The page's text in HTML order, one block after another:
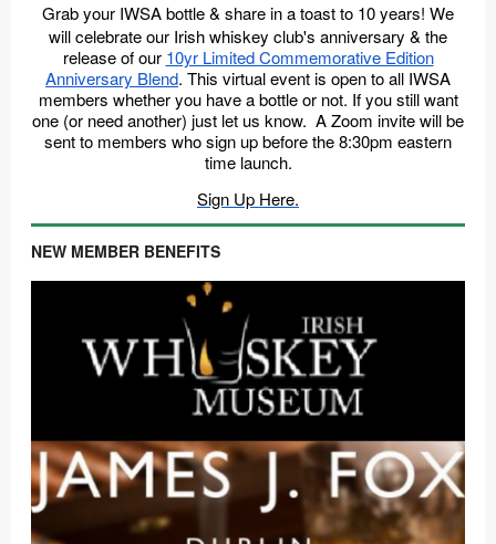
Grab your IWSA bottle & share in a toast to 10 years! We
will celebrate our Irish whiskey club's anniversary & the
release of our 10yr Limited Commemorative Edition
Anniversary Blend. This virtual event is open to all IWSA
members whether you have a bottle or not. If you still want
one (or need another) just let us know. A Zoom invite will be
sent to members who sign up before the 8:30pm eastern
time launch.
Sign Up Here.
NEW MEMBER BENEFITS